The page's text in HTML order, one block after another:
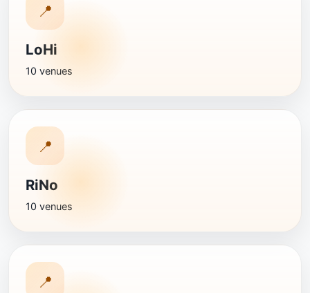
📍
LoHi
10 venues
📍
RiNo
10 venues
📍